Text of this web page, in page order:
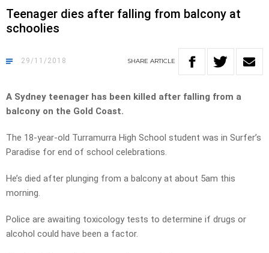
Teenager dies after falling from balcony at
schoolies
29/11/2018 SHARE ARTICLE
A Sydney teenager has been killed after falling from a
balcony on the Gold Coast.
The 18-year-old Turramurra High School student was in Surfer’s
Paradise for end of school celebrations.
He’s died after plunging from a balcony at about 5am this
morning.
Police are awaiting toxicology tests to determine if drugs or
alcohol could have been a factor.